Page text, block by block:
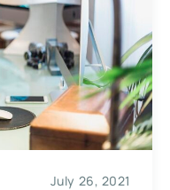
July 26, 2021